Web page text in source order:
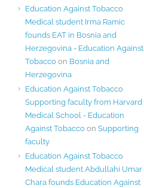
Education Against Tobacco
Medical student Irma Ramic
founds EAT in Bosnia and
Herzegovina - Education Against
Tobacco on Bosnia and
Herzegovina
Education Against Tobacco
Supporting faculty from Harvard
Medical School - Education
Against Tobacco on Supporting
faculty
Education Against Tobacco
Medical student Abdullahi Umar
Chara founds Education Against